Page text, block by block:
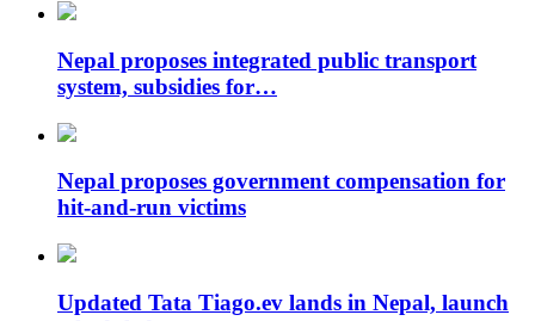
Nepal proposes integrated public transport
system, subsidies for…
Nepal proposes government compensation for
hit-and-run victims
Updated Tata Tiago.ev lands in Nepal, launch